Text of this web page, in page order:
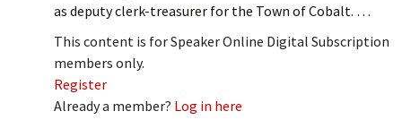
as deputy clerk-treasurer for the Town of Cobalt. …
This content is for Speaker Online Digital Subscription
members only.
Register
Already a member? Log in here